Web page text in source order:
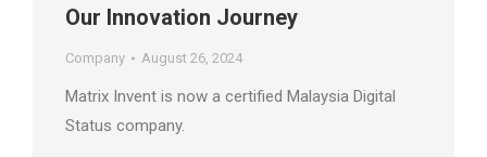
Our Innovation Journey
Company August 26, 2024
Matrix Invent is now a certified Malaysia Digital
Status company.